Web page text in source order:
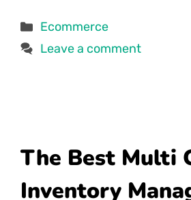
Categories
Ecommerce
Leave a comment
The Best Multi
Inventory